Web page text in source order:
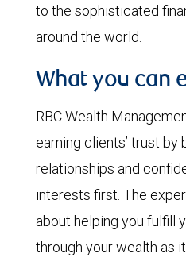
to the sophisticated
around the world.
What you can
RBC Wealth
earning clients’ trust by
relationships and
interests first. The
about helping you fulfill
through your wealth as